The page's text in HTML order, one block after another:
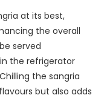
at its best,
the overall
served
the refrigerator
the sangria
but also adds